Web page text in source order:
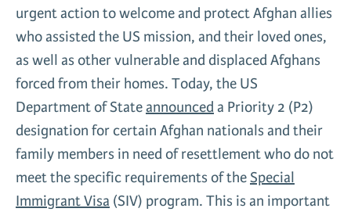
News & Media
Donate
urgent action to welcome and protect Afghan allies
who assisted the US mission, and their loved ones,
as well as other vulnerable and displaced Afghans
forced from their homes. Today, the US
Department of Stateannounceda Priority 2 (P2)
designation for certain Afghan nationals and their
family members in need of resettlement who do not
meet the specific requirements of theSpecial
Immigrant Visa (SIV) program. This is an important